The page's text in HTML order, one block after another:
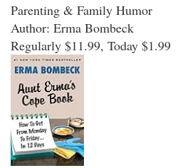
Parenting & Family Humor
Author: Erma Bombeck
Regularly $11.99, Today $1.99